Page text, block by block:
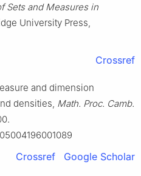
Sets and Measures in
University Press,
Crossref
and dimension
densities, Math. Proc. Camb.
Crossref Google Scholar